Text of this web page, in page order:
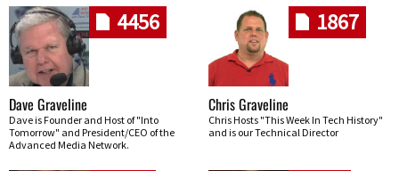
4456
Dave Graveline
Dave is Founder and Host of "Into
Tomorrow" and President/CEO of the
Advanced Media Network.
1867
Chris Graveline
Chris Hosts "This Week In Tech History"
and is our Technical Director